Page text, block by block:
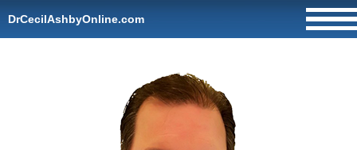
DrCecilAshbyOnline.com